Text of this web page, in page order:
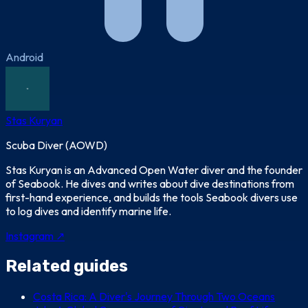
Android
Stas Kuryan
Scuba Diver (AOWD)
Stas Kuryan is an Advanced Open Water diver and the founder
of Seabook. He dives and writes about dive destinations from
first-hand experience, and builds the tools Seabook divers use
to log dives and identify marine life.
Instagram ↗
Related guides
Costa Rica: A Diver's Journey Through Two Oceans